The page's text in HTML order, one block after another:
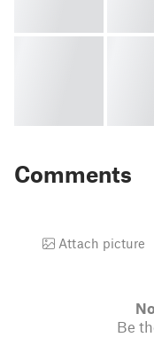
Comments
Attach picture
Be